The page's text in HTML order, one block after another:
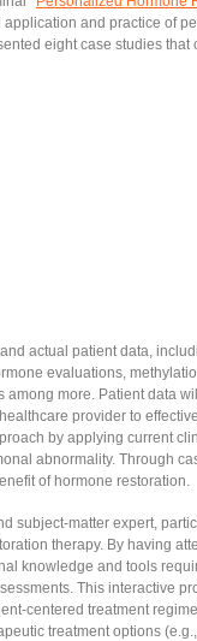
and practice of
eight case studies that
actual patient data,
evaluations,
more. Patient data
provider to
by applying current
abnormality. Through
of hormone restoration.
subject-matter expert,
therapy. By having
knowledge and tools
This interactive
centered treatment
treatment options